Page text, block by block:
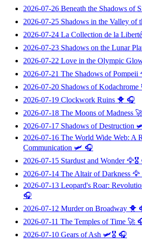
2026-07-26 Beneath the Shadows of
2026-07-25 Shadows in the Valley of
2026-07-24 La Collection de la Liberté
2026-07-23 Shadows on the Lunar
2026-07-22 Love in the Olympic
2026-07-21 The Shadows of Pompeii
2026-07-20 Shadows of Kodachrome
2026-07-19 Clockwork Ruins 🐥 🎧
2026-07-18 The Moons of Madness
2026-07-17 Shadows of Destruction
2026-07-16 The World Wide Web: A
Communication 🛩️ 🎧
2026-07-15 Stardust and Wonder🦅🎖️
2026-07-14 The Altair of Darkness 🦅
2026-07-13 Leopard's Roar:
🎧
2026-07-12 Murder on Broadway 🐥
2026-07-11 The Temples of Time 🚀
2026-07-10 Gears of Ash 🛩️🎖️ 🎧